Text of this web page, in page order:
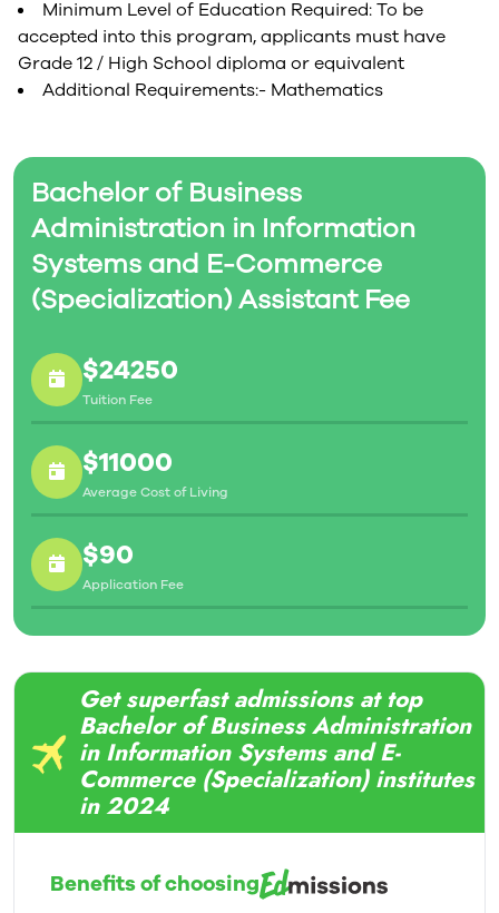
Bachelor of Business
Administration in Information
Systems and E-Commerce
(Specialization) Assistant Fee
$24250
Tuition Fee
$11000
Average Cost of Living
$90
Application Fee
Minimum Level of Education Required: To be
accepted into this program, applicants must have
Grade 12 / High School diploma or equivalent
Additional Requirements:- Mathematics
Get superfast admissions at top
Bachelor of Business Administration
in Information Systems and E-
Commerce (Specialization) institutes
in 2024
Benefits of choosing